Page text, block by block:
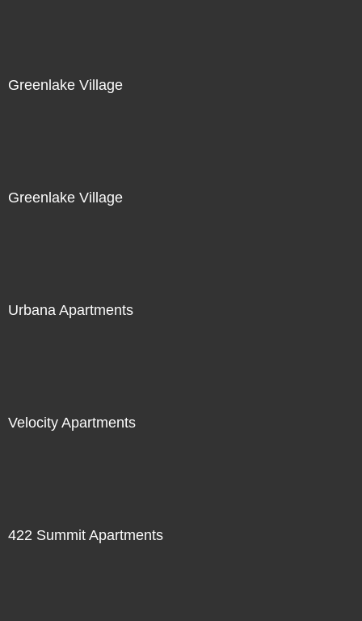
Greenlake Village
Greenlake Village
Urbana Apartments
Velocity Apartments
422 Summit Apartments